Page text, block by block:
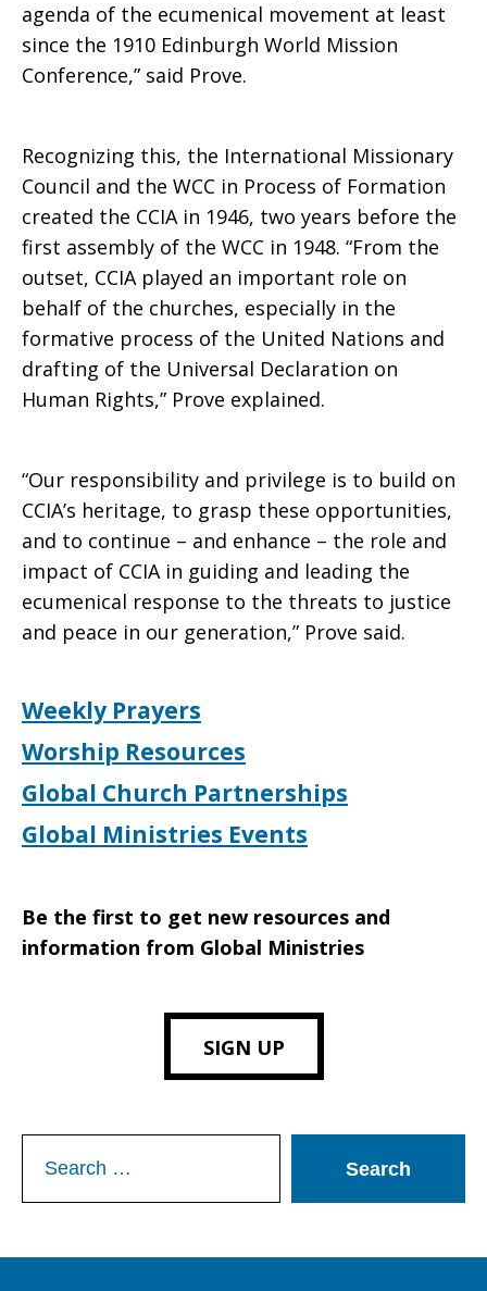
agenda of the ecumenical movement at least
since the 1910 Edinburgh World Mission
Conference,” said Prove.
Recognizing this, the International Missionary
Council and the WCC in Process of Formation
created the CCIA in 1946, two years before the
first assembly of the WCC in 1948. “From the
outset, CCIA played an important role on
behalf of the churches, especially in the
formative process of the United Nations and
drafting of the Universal Declaration on
Human Rights,” Prove explained.
“Our responsibility and privilege is to build on
CCIA’s heritage, to grasp these opportunities,
and to continue – and enhance – the role and
impact of CCIA in guiding and leading the
ecumenical response to the threats to justice
and peace in our generation,” Prove said.
Weekly Prayers
Worship Resources
Global Church Partnerships
Global Ministries Events
Be the first to get new resources and
information from Global Ministries
SIGN UP
for: